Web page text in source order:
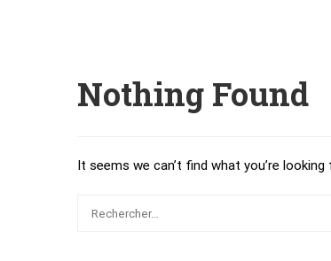
Nothing Found
It seems we can’t find what you’re